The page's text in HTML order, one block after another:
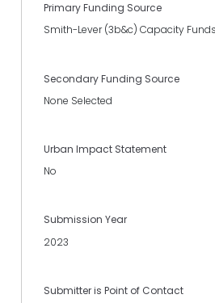
Primary Funding Source
Smith-Lever (3b&c) Capacity Funds
Secondary Funding Source
None Selected
Urban Impact Statement
No
Submission Year
2023
Submitter is Point of Contact